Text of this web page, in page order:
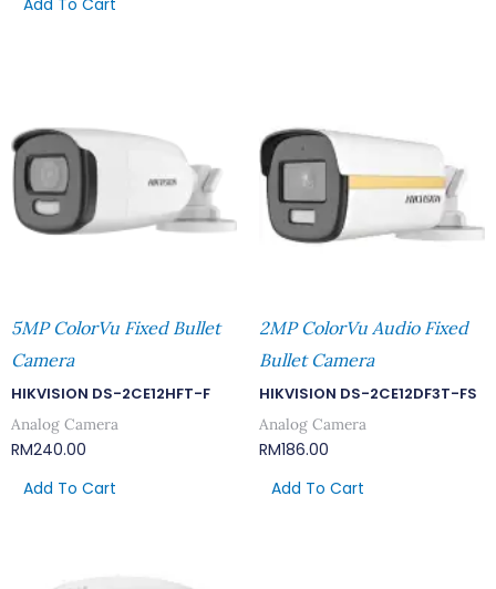
Add To Cart
5MP ColorVu Fixed Bullet
Camera
HIKVISION DS-2CE12HFT-F
Analog Camera
RM240.00
Add To Cart
2MP ColorVu Audio Fixed
Bullet Camera
HIKVISION DS-2CE12DF3T-FS
Analog Camera
RM186.00
Add To Cart